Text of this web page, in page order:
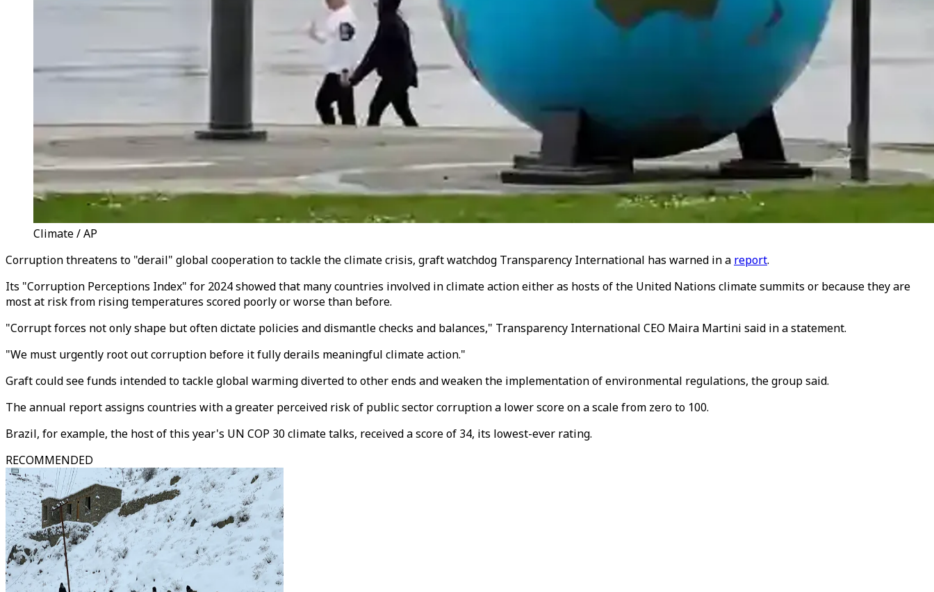
Climate / AP
Corruption threatens to "derail" global cooperation to tackle the climate crisis, graft watchdog Transparency International has warned in a report.
Its "Corruption Perceptions Index" for 2024 showed that many countries involved in climate action either as hosts of the United Nations climate summits or because they are
most at risk from rising temperatures scored poorly or worse than before.
"Corrupt forces not only shape but often dictate policies and dismantle checks and balances," Transparency International CEO Maira Martini said in a statement.
"We must urgently root out corruption before it fully derails meaningful climate action."
Graft could see funds intended to tackle global warming diverted to other ends and weaken the implementation of environmental regulations, the group said.
The annual report assigns countries with a greater perceived risk of public sector corruption a lower score on a scale from zero to 100.
Brazil, for example, the host of this year's UN COP 30 climate talks, received a score of 34, its lowest-ever rating.
RECOMMENDED